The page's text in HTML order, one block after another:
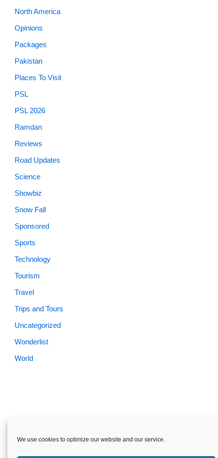
We use cookies to optimize our website and our service.
North America
Opinions
Packages
Pakistan
Places To Visit
PSL
PSL 2026
Ramdan
Reviews
Road Updates
Science
Showbiz
Snow Fall
Sponsored
Sports
Technology
Tourism
Travel
Trips and Tours
Uncategorized
Wonderlist
World